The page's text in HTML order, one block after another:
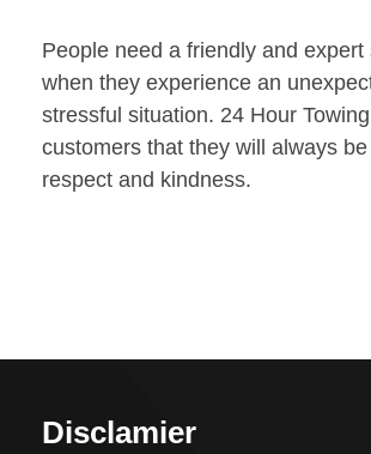
People need a friendly and expert
when they experience an
stressful situation. 24 Hour
customers that they will always
respect and kindness.
Disclamier